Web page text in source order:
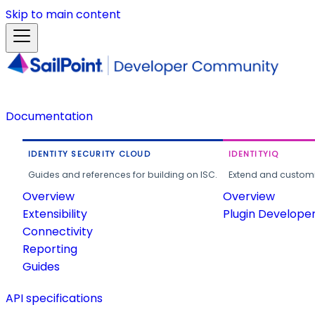
Skip to main content
Documentation
IDENTITY SECURITY CLOUD
Guides and references for building on ISC.
Overview
Extensibility
Connectivity
Reporting
Guides
IDENTITYIQ
Extend and
Overview
Plugin
API specifications